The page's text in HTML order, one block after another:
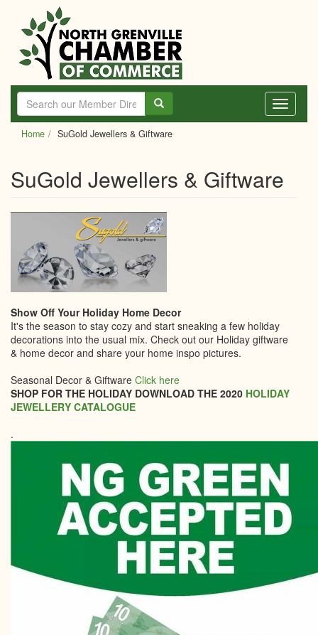
main
content
Toggle
Home SuGold Jewellers & Giftware
SuGold Jewellers & Giftware
Show Off Your Holiday Home Decor
It's the season to stay cozy and start sneaking a few holiday
decorations into the usual mix. Check out our Holiday giftware
& home decor and share your home inspo pictures.
Seasonal Decor & Giftware Click here
SHOP FOR THE HOLIDAY DOWNLOAD THE 2020 HOLIDAY
JEWELLERY CATALOGUE
.